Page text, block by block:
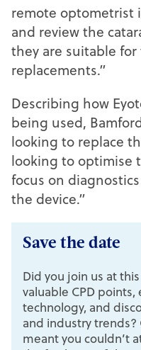
remote optometrist
and review the
they are suitable for
replacements.”
Describing how
being used,
looking to replace
looking to optimise
focus on
the device.”
Save the date
Did you join us at
valuable CPD
technology, and
and industry trends?
meant you couldn’t